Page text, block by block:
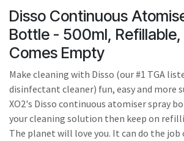
Disso Continuous
Bottle - 500ml, Refillable,
Comes Empty
Make cleaning with Disso (our #1 TGA
disinfectant cleaner) fun, easy and more
XO2's Disso continuous atomiser spray
your cleaning solution then keep on
The planet will love you. It can do the job